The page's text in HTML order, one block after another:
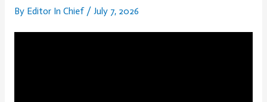
By Editor In Chief / July 7, 2026